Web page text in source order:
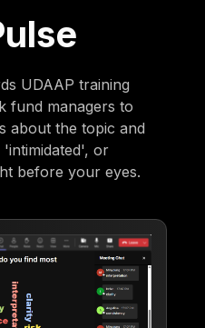
UDAAP training
fund managers to
about the topic and
or
before your eyes.